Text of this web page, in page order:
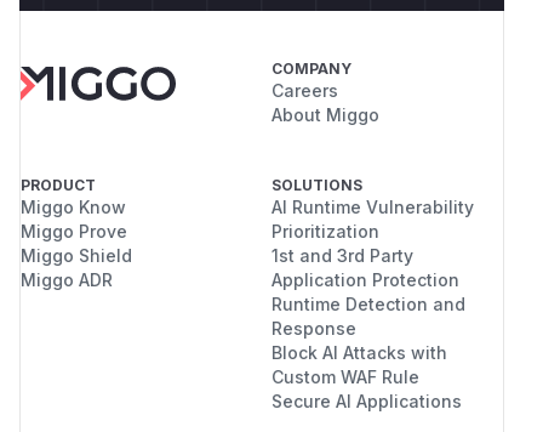
COMPANY
Careers
About Miggo
PRODUCT
Miggo Know
Miggo Prove
Miggo Shield
Miggo ADR
SOLUTIONS
AI Runtime Vulnerability
Prioritization
1st and 3rd Party
Application Protection
Runtime Detection and
Response
Block AI Attacks with
Custom WAF Rule
Secure AI Applications